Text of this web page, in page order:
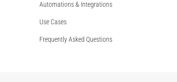
Automations & Integrations
Use Cases
Frequently Asked Questions